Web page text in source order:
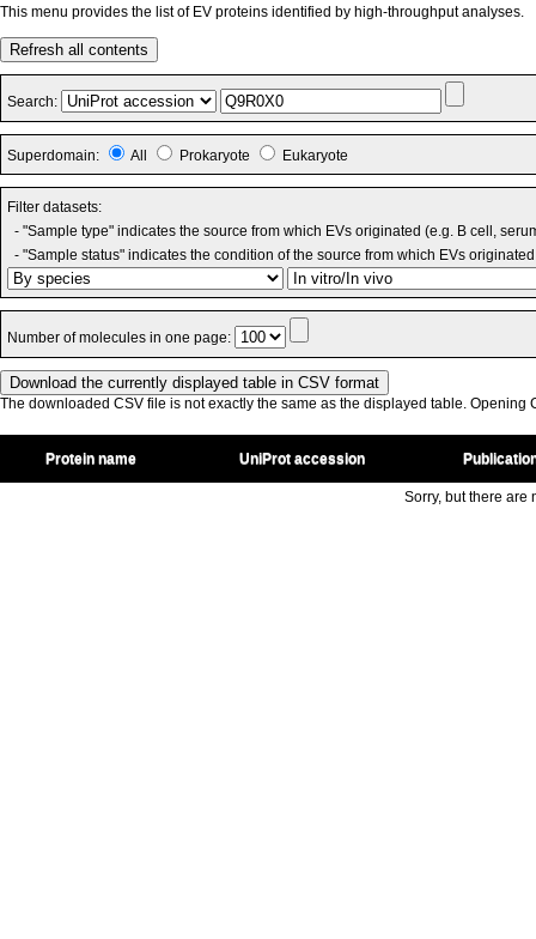
This menu provides the list of EV proteins identified by high-throughput analyses.
Refresh all contents
Search:
Superdomain: All Prokaryote Eukaryote
Filter datasets:
- "Sample type" indicates the source from which EVs originated (e.g. B cell,
- "Sample status" indicates the condition of the source from which EVs
Number of molecules in one page:
The downloaded CSV file is not exactly the same as the displayed table. Opening
Protein name UniProt accession
Sorry, but there are